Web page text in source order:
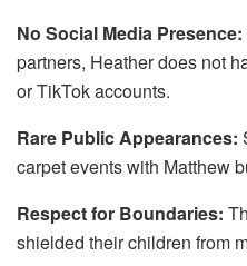
No Social Media Presence:
partners, Heather does not
or TikTok accounts.
Rare Public Appearances:
carpet events with Matthew
Respect for Boundaries:
shielded their children from